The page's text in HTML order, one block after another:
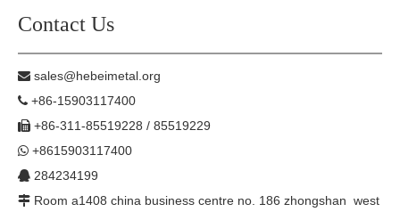
Contact Us
 sales@hebeimetal.org
 +86-15903117400
 +86-311-85519228 / 85519229
 +8615903117400
 284234199
 Room a1408 china business centre no. 186 zhongshan west